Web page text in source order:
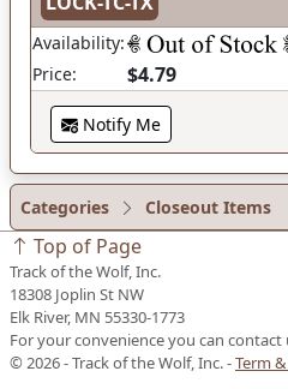
Availability:
Price:
$4.79
Notify Me
Categories Closeout Items
Top of Page
Track of the Wolf, Inc.
18308 Joplin St NW
Elk River, MN 55330-1773
For your convenience you can contact
© 2026 - Track of the Wolf, Inc. -Term